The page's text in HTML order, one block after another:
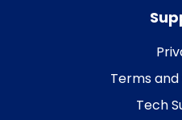
Terms
Tech